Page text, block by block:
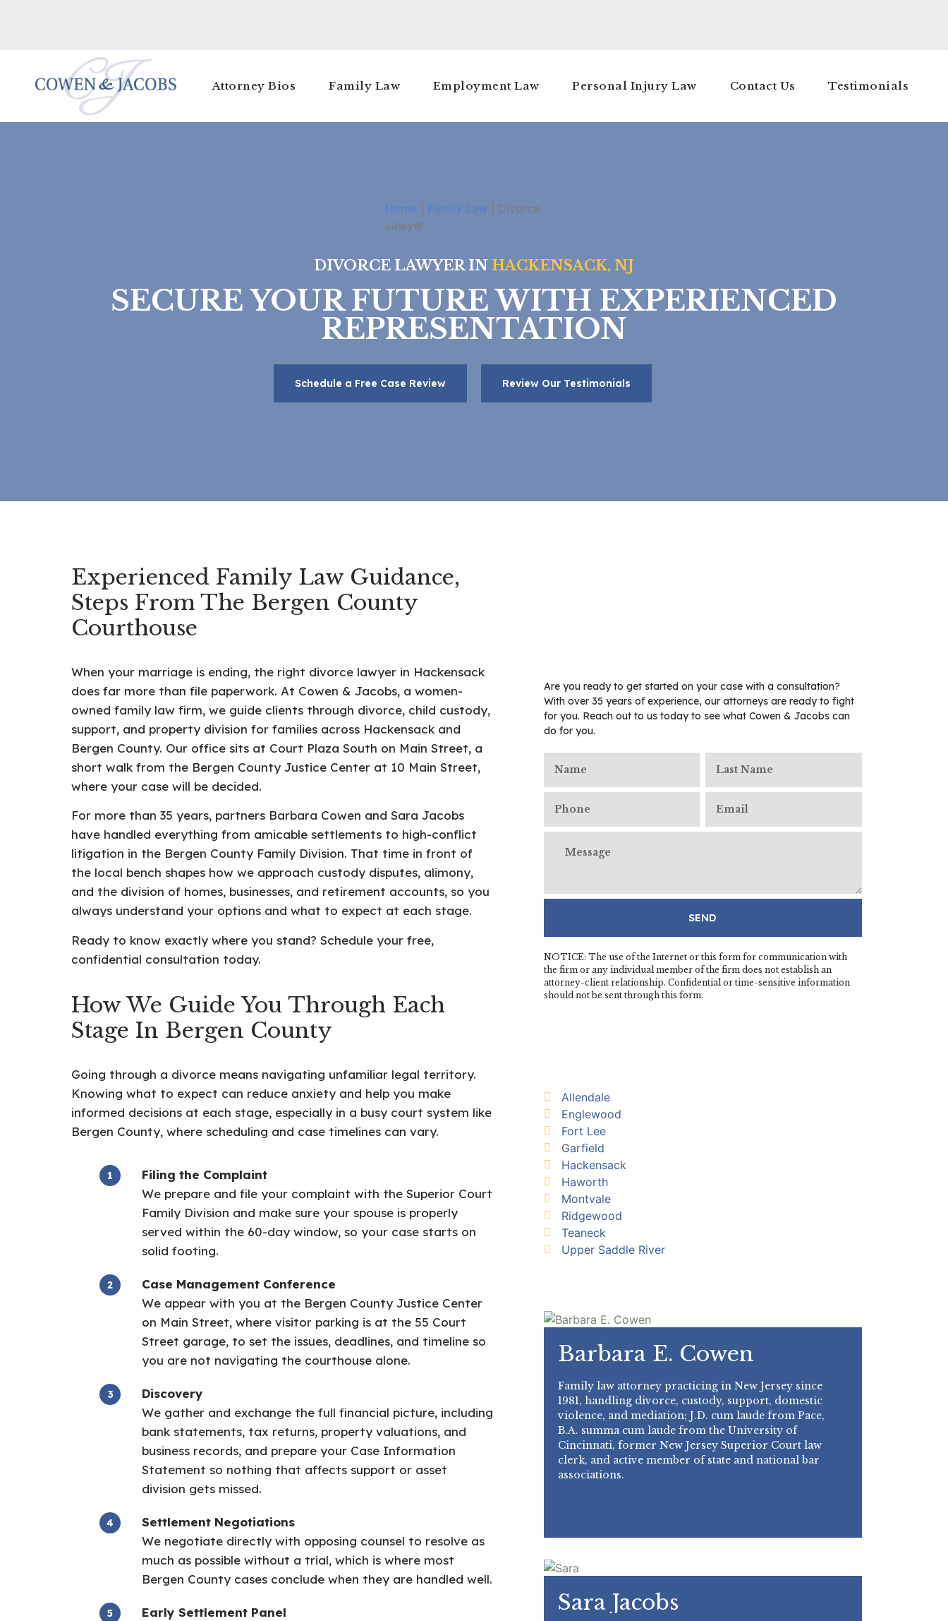
Attorney Bios Family Law Employment Law Personal Injury Law Contact Us Testimonials
Home Family Law
Divorce
Lawyer
DIVORCE LAWYER IN HACKENSACK, NJ
SECURE YOUR FUTURE WITH EXPERIENCED
REPRESENTATION
Schedule a Free Case Review Review Our Testimonials
Experienced Family Law Guidance,
Steps From The Bergen County
Courthouse
When your marriage is ending, the right divorce lawyer in Hackensack
does far more than file paperwork. At Cowen & Jacobs, a women-
owned family law firm, we guide clients through divorce, child custody,
support, and property division for families across Hackensack and
Bergen County. Our office sits at Court Plaza South on Main Street, a
short walk from the Bergen County Justice Center at 10 Main Street,
where your case will be decided.
For more than 35 years, partners Barbara Cowen and Sara Jacobs
have handled everything from amicable settlements to high-conflict
litigation in the Bergen County Family Division. That time in front of
the local bench shapes how we approach custody disputes, alimony,
and the division of homes, businesses, and retirement accounts, so you
always understand your options and what to expect at each stage.
Ready to know exactly where you stand? Schedule your free,
confidential consultation today.
How We Guide You Through Each
Stage In Bergen County
Going through a divorce means navigating unfamiliar legal territory.
Knowing what to expect can reduce anxiety and help you make
informed decisions at each stage, especially in a busy court system like
Bergen County, where scheduling and case timelines can vary.
Filing the Complaint
We prepare and file your complaint with the Superior Court
Family Division and make sure your spouse is properly
served within the 60-day window, so your case starts on
solid footing.
Case Management Conference
We appear with you at the Bergen County Justice Center
on Main Street, where visitor parking is at the 55 Court
Street garage, to set the issues, deadlines, and timeline so
you are not navigating the courthouse alone.
Discovery
We gather and exchange the full financial picture, including
bank statements, tax returns, property valuations, and
business records, and prepare your Case Information
Statement so nothing that affects support or asset
division gets missed.
Settlement Negotiations
We negotiate directly with opposing counsel to resolve as
much as possible without a trial, which is where most
Bergen County cases conclude when they are handled well.
Early Settlement Panel
Are you ready to get started on your case with a consultation?
With over 35 years of experience, our attorneys are ready to fight
for you. Reach out to us today to see what Cowen & Jacobs can
do for you.
SEND
NOTICE: The use of the Internet or this form for communication with
the firm or any individual member of the firm does not establish an
attorney-client relationship. Confidential or time-sensitive information
should not be sent through this form.
Allendale
Englewood
Fort Lee
Garfield
Hackensack
Haworth
Montvale
Ridgewood
Teaneck
Upper Saddle River
Barbara E. Cowen
Family law attorney practicing in New Jersey since
1981, handling divorce, custody, support, domestic
violence, and mediation; J.D. cum laude from Pace,
B.A. summa cum laude from the University of
Cincinnati, former New Jersey Superior Court law
clerk, and active member of state and national bar
associations.
Sara Jacobs